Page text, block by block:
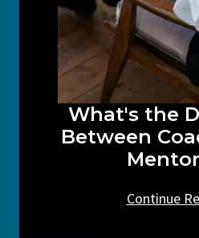
What's the
Between
Continue